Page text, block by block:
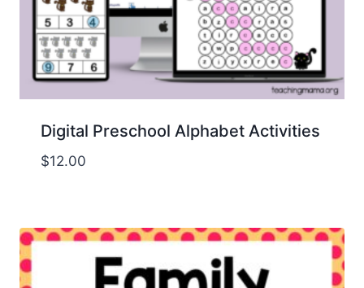
Digital Preschool Alphabet Activities
$12.00